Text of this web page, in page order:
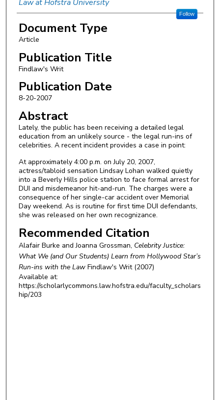
Law at Hofstra University
Follow
Document Type
Article
Publication Title
Findlaw's Writ
Publication Date
8-20-2007
Abstract
Lately, the public has been receiving a detailed legal
education from an unlikely source - the legal run-ins of
celebrities. A recent incident provides a case in point:
At approximately 4:00 p.m. on July 20, 2007,
actress/tabloid sensation Lindsay Lohan walked quietly
into a Beverly Hills police station to face formal arrest for
DUI and misdemeanor hit-and-run. The charges were a
consequence of her single-car accident over Memorial
Day weekend. As is routine for first time DUI defendants,
she was released on her own recognizance.
Recommended Citation
Alafair Burke and Joanna Grossman, Celebrity Justice:
What We (and Our Students) Learn from Hollywood Star’s
Run-ins with the Law Findlaw's Writ(2007)
Available at:
https://scholarlycommons.law.hofstra.edu/faculty_scholars
hip/203